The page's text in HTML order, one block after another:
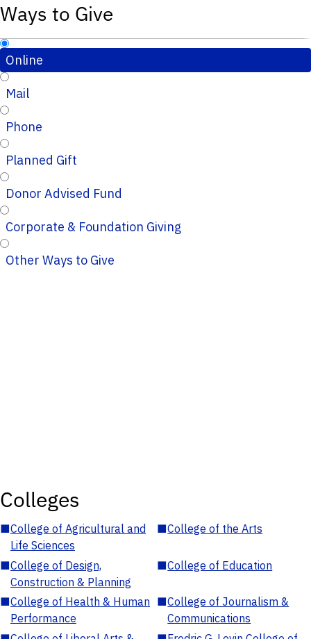
Ways to Give
Online
Mail
Phone
Planned Gift
Donor Advised Fund
Corporate & Foundation Giving
Other Ways to Give
Colleges
■College of Agricultural and
Life Sciences
■College of the Arts
■College of Design,
Construction & Planning
■College of Education
■College of Health & Human
Performance
■College of Journalism &
Communications